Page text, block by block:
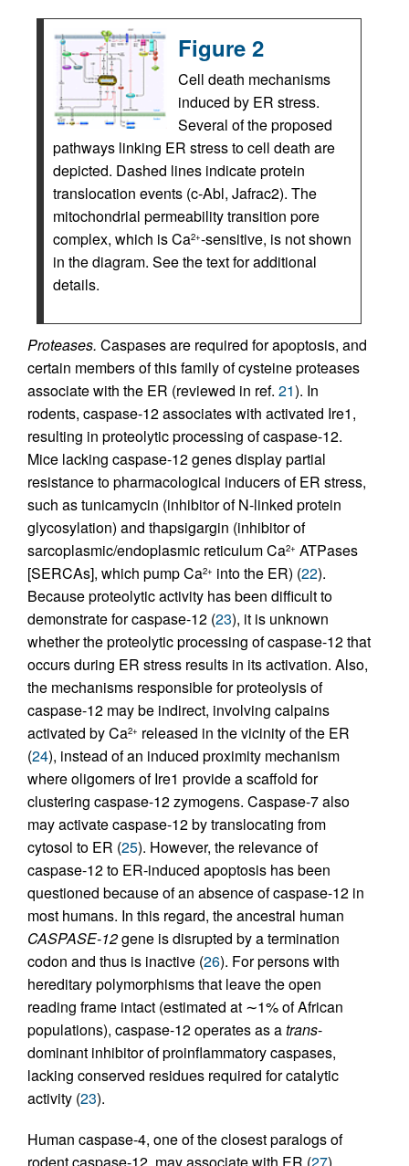
Figure 2
Cell death mechanisms
induced by ER stress.
Several of the proposed
pathways linking ER stress to cell death are
depicted. Dashed lines indicate protein
translocation events (c-Abl, Jafrac2). The
mitochondrial permeability transition pore
complex, which is Ca2+-sensitive, is not shown
in the diagram. See the text for additional
details.
Proteases. Caspases are required for apoptosis, and
certain members of this family of cysteine proteases
associate with the ER (reviewed in ref. 21). In
rodents, caspase-12 associates with activated Ire1,
resulting in proteolytic processing of caspase-12.
Mice lacking caspase-12 genes display partial
resistance to pharmacological inducers of ER stress,
such as tunicamycin (inhibitor of N-linked protein
glycosylation) and thapsigargin (inhibitor of
sarcoplasmic/endoplasmic reticulum Ca2+ ATPases
[SERCAs], which pump Ca2+ into the ER) (22).
Because proteolytic activity has been difficult to
demonstrate for caspase-12 (23), it is unknown
whether the proteolytic processing of caspase-12 that
occurs during ER stress results in its activation. Also,
the mechanisms responsible for proteolysis of
caspase-12 may be indirect, involving calpains
activated by Ca2+ released in the vicinity of the ER
(24), instead of an induced proximity mechanism
where oligomers of Ire1 provide a scaffold for
clustering caspase-12 zymogens. Caspase-7 also
may activate caspase-12 by translocating from
cytosol to ER (25). However, the relevance of
caspase-12 to ER-induced apoptosis has been
questioned because of an absence of caspase-12 in
most humans. In this regard, the ancestral human
CASPASE-12gene is disrupted by a termination
codon and thus is inactive (26). For persons with
hereditary polymorphisms that leave the open
reading frame intact (estimated at ∼1% of African
populations), caspase-12 operates as atrans-
dominant inhibitor of proinflammatory caspases,
lacking conserved residues required for catalytic
activity (23).
Human caspase-4, one of the closest paralogs of
rodent caspase-12, may associate with ER (27),